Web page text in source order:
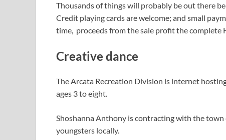
Thousands of things will probably be out there
Credit playing cards are welcome; and small
time, proceeds from the sale profit the
Creative dance
The Arcata Recreation Division is internet
ages 3 to eight.
Shoshanna Anthony is contracting with the
youngsters locally.